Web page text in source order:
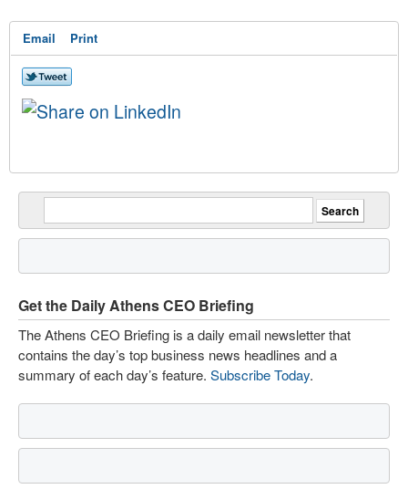
Email Print
Get the Daily Athens CEO Briefing
The Athens CEO Briefing is a daily email newsletter that
contains the day’s top business news headlines and a
summary of each day’s feature. Subscribe Today.